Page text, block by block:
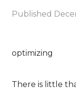
Published
optimizing
There is little